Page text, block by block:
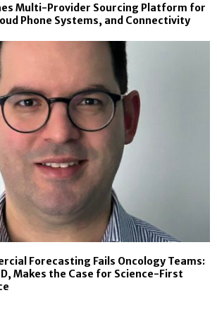
Multi-Provider Sourcing Platform for
Phone Systems, and Connectivity
Forecasting Fails Oncology Teams:
Makes the Case for Science-First